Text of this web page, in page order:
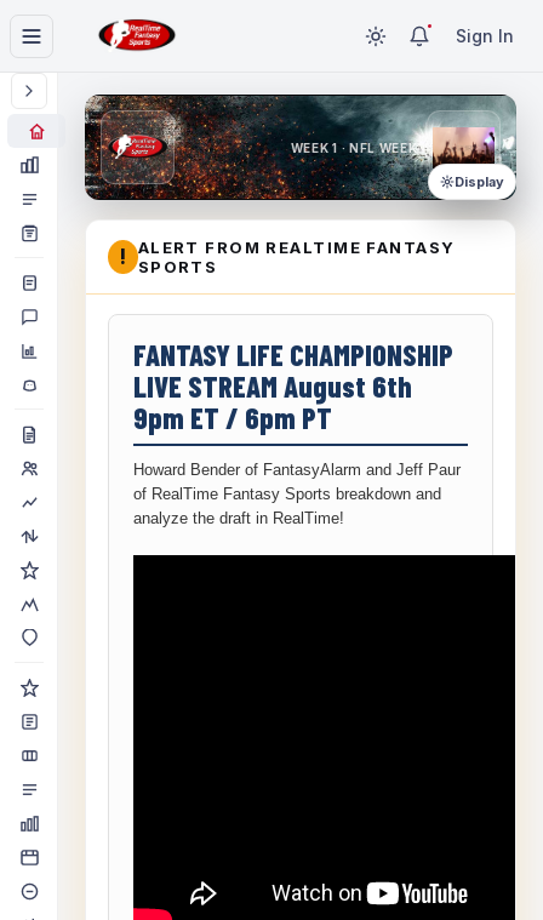
Sign In
WEEK 1 · NFL WEEK 1
Display
!
ALERT FROM REALTIME FANTASY
SPORTS
FANTASY LIFE CHAMPIONSHIP
LIVE STREAM August 6th
9pm ET / 6pm PT
Howard Bender of FantasyAlarm and Jeff Paur
of RealTime Fantasy Sports breakdown and
analyze the draft in RealTime!